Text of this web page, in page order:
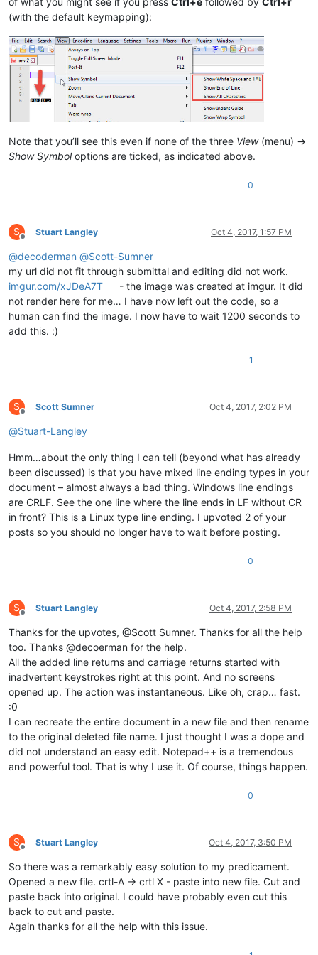
(with the default keymapping):
Note that you’ll see this even if none of the three View(menu) ->
Show Symboloptions are ticked, as indicated above.
0
S
Offline
Stuart Langley Oct 4, 2017, 1:57 PM
@decoderman @Scott-Sumner
my url did not fit through submittal and editing did not work.
imgur.com/xJDeA7T
- the image was created at imgur. It did
not render here for me… I have now left out the code, so a
human can find the image. I now have to wait 1200 seconds to
add this. :)
1
S
Offline
Scott Sumner Oct 4, 2017, 2:02 PM
@Stuart-Langley
Hmm…about the only thing I can tell (beyond what has already
been discussed) is that you have mixed line ending types in your
document – almost always a bad thing. Windows line endings
are CRLF. See the one line where the line ends in LF without CR
in front? This is a Linux type line ending. I upvoted 2 of your
posts so you should no longer have to wait before posting.
0
S
Offline
Stuart Langley Oct 4, 2017, 2:58 PM
Thanks for the upvotes, @Scott Sumner. Thanks for all the help
too. Thanks @decoerman for the help.
All the added line returns and carriage returns started with
inadvertent keystrokes right at this point. And no screens
opened up. The action was instantaneous. Like oh, crap… fast.
:0
I can recreate the entire document in a new file and then rename
to the original deleted file name. I just thought I was a dope and
did not understand an easy edit. Notepad++ is a tremendous
and powerful tool. That is why I use it. Of course, things happen.
0
S
Offline
Stuart Langley Oct 4, 2017, 3:50 PM
So there was a remarkably easy solution to my predicament.
Opened a new file. crtl-A -> crtl X - paste into new file. Cut and
paste back into original. I could have probably even cut this
back to cut and paste.
Again thanks for all the help with this issue.